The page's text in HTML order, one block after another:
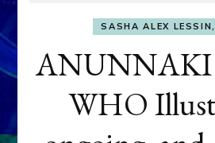
SASHA ALEX
ANUNNAKI
WHO